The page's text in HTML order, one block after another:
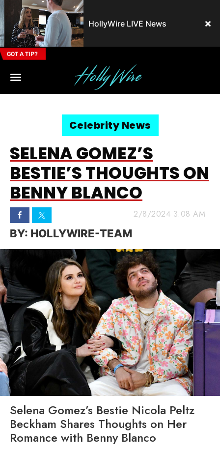
GOT A TIP?
HollyWire LIVE News
Celebrity News
SELENA GOMEZ’S
BESTIE’S THOUGHTS ON
BENNY BLANCO
2/8/2024 3:08 AM
HOLLYWIRE-TEAM
Selena Gomez’s Bestie Nicola Peltz
Beckham Shares Thoughts on Her
Romance with Benny Blanco